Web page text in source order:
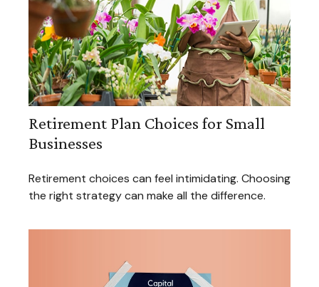
Retirement Plan Choices for Small
Businesses
Retirement choices can feel intimidating. Choosing
the right strategy can make all the difference.